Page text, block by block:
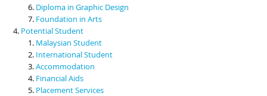
Diploma in Graphic Design
Foundation in Arts
Potential Student
Malaysian Student
International Student
Accommodation
Financial Aids
Placement Services